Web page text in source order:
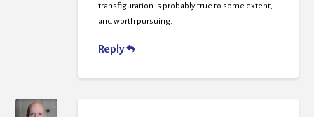
transfiguration is probably true to some extent,
and worth pursuing.
Reply